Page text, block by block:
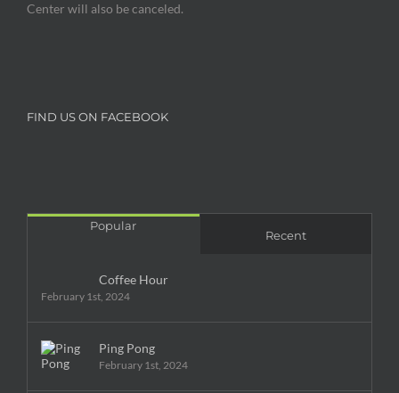
Center will also be canceled.
FIND US ON FACEBOOK
Popular
Recent
Coffee Hour
February 1st, 2024
Ping Pong
February 1st, 2024